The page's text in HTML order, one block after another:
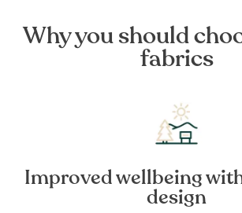
Why you should
fabrics
Improved wellbeing
design